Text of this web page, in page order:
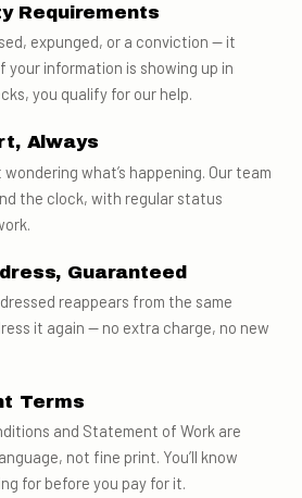
Requirements
expunged, or a conviction — it
your information is showing up in
you qualify for our help.
Always
wondering what’s happening. Our team
the clock, with regular status
Guaranteed
reappears from the same
it again — no extra charge, no new
Terms
and Statement of Work are
not fine print. You’ll know
for before you pay for it.